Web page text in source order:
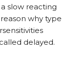
slow reacting
why type
delayed.